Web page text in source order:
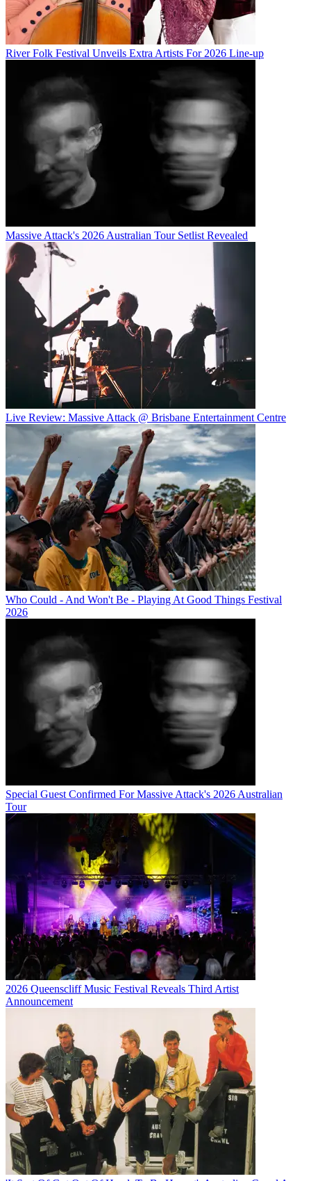
River Folk Festival Unveils Extra Artists For 2026 Line-up
Massive Attack's 2026 Australian Tour Setlist Revealed
Live Review: Massive Attack @ Brisbane Entertainment Centre
Who Could - And Won't Be - Playing At Good Things Festival
2026
Special Guest Confirmed For Massive Attack's 2026 Australian
Tour
2026 Queenscliff Music Festival Reveals Third Artist
Announcement